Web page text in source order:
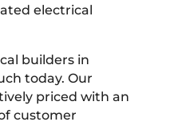
electrical
builders in
today. Our
priced with an
customer